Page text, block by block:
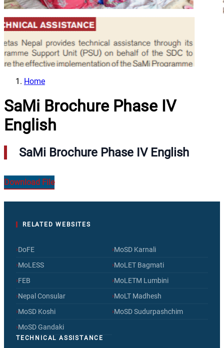
Home
SaMi Brochure Phase IV
English
SaMi Brochure Phase IV English
Download File
RELATED WEBSITES
›DoFE
›MoLESS
›FEB
›Nepal Consular
›MoSD Koshi
›MoSD Gandaki
›MoSD Karnali
›MoLET Bagmati
›MoLETM Lumbini
›MoLT Madhesh
›MoSD Sudurpashchim
TECHNICAL ASSISTANCE